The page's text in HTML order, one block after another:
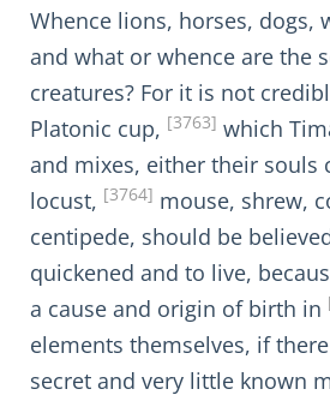
Whence lions, horses, dogs,
and what or whence are the
creatures? For it is not
Platonic cup, [3763] which
and mixes, either their souls
locust, [3764] mouse, shrew,
centipede, should be
quickened and to live,
a cause and origin of birth in
elements themselves, if
secret and very little known